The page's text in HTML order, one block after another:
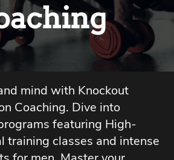
mind with Knockout
Coaching. Dive into
featuring High-
training classes and intense